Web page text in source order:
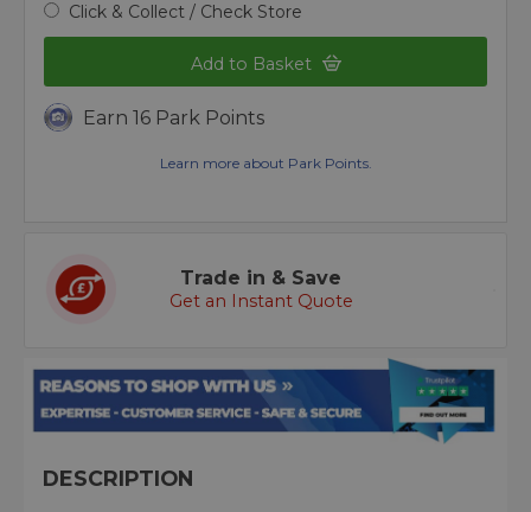
Click & Collect / Check Store
Add to Basket
Earn 16 Park Points
Learn more about Park Points.
Trade in & Save
Get an Instant Quote
DESCRIPTION